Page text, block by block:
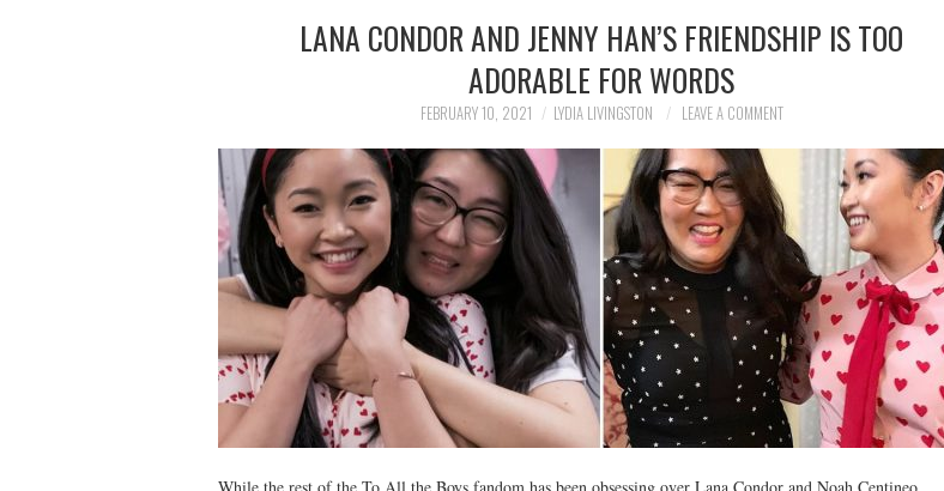
LANA CONDOR AND JENNY HAN’S FRIENDSHIP IS TOO
ADORABLE FOR WORDS
FEBRUARY 10, 2021 LYDIA LIVINGSTON LEAVE A COMMENT
While the rest of the To All the Boys fandom has been obsessing over Lana Condor and Noah Centineo